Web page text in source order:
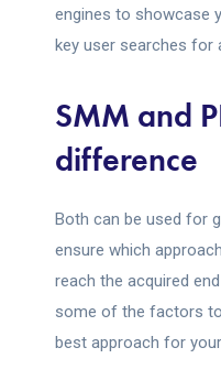
engines to showcase
key user searches for
SMM and
difference
Both can be used for
ensure which
reach the acquired
some of the factors
best approach for